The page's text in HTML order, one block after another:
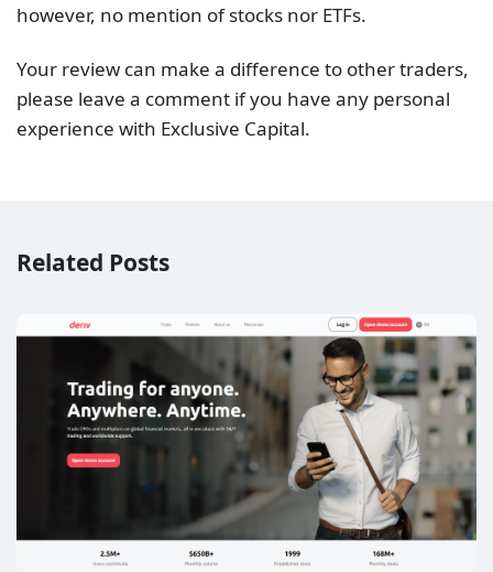
however, no mention of stocks nor ETFs.
Your review can make a difference to other traders,
please leave a comment if you have any personal
experience with Exclusive Capital.
Related Posts